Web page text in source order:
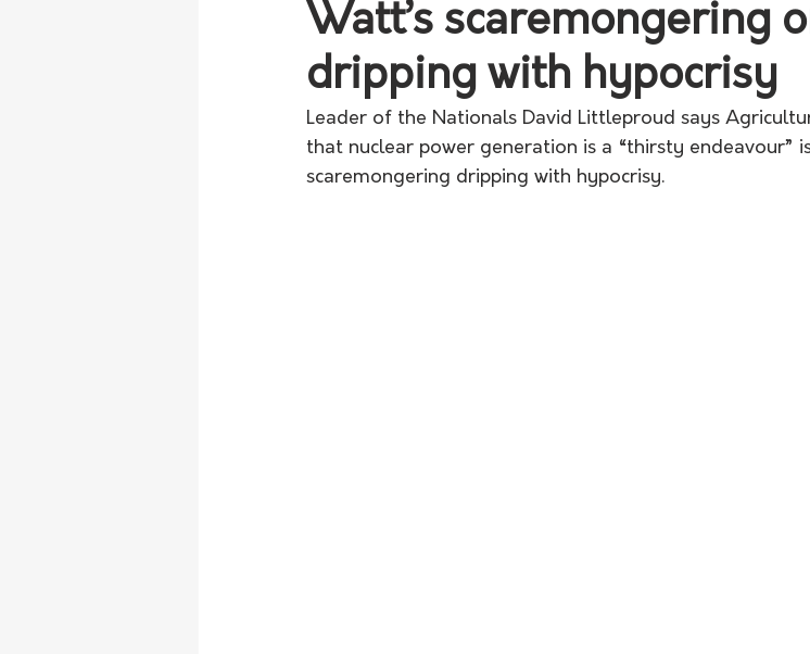
Watt’s scaremongering
dripping with hypocrisy
Leader of the Nationals David Littleproud says
that nuclear power generation is a “thirsty endeavour”
scaremongering dripping with hypocrisy.